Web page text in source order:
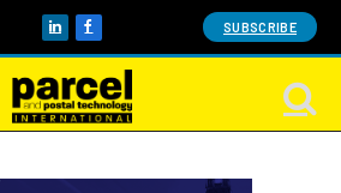
LinkedInFacebook SUBSCRIBE